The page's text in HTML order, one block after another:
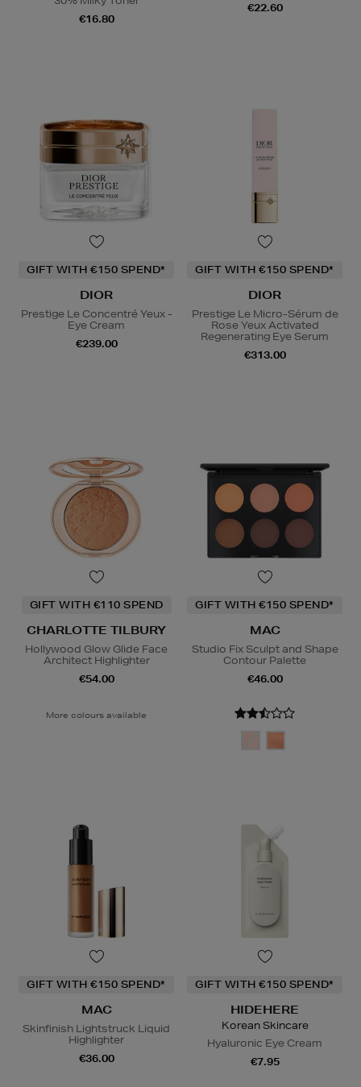
€16.80
€22.60
GIFT WITH €150 SPEND*
DIOR
Prestige Le Concentré Yeux -
Eye Cream
€239.00
GIFT WITH €150 SPEND*
DIOR
Prestige Le Micro-Sérum de
Rose Yeux Activated
Regenerating Eye Serum
€313.00
GIFT WITH €110 SPEND
CHARLOTTE TILBURY
Hollywood Glow Glide Face
Architect Highlighter
€54.00
More colours available
GIFT WITH €150 SPEND*
MAC
Studio Fix Sculpt and Shape
Contour Palette
€46.00
GIFT WITH €150 SPEND*
MAC
Skinfinish Lightstruck Liquid
Highlighter
€36.00
GIFT WITH €150 SPEND*
HIDEHERE
Korean Skincare
Hyaluronic Eye Cream
€7.95